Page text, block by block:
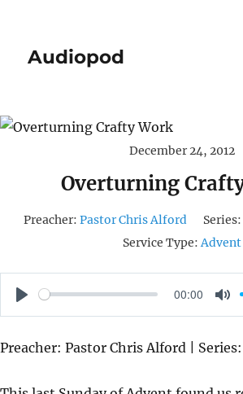
Audiopod
December 24, 2012
Overturning
Preacher: Pastor Chris Alford Series:
Service Type: Advent
P
A
00:00
M
T
Preacher: Pastor Chris Alford |